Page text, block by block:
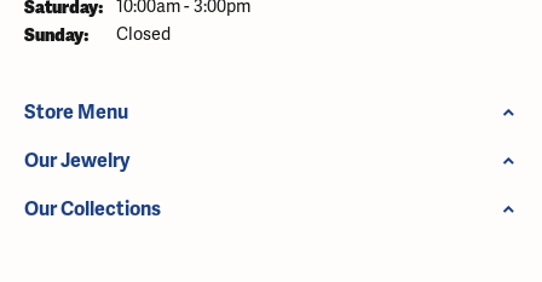
Saturday: 10:00am - 3:00pm
Sunday: Closed
Store Menu
Our Jewelry
Our Collections